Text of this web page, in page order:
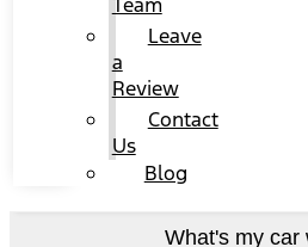
Leave
a
Review
Contact
Us
Blog
What's my car